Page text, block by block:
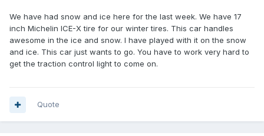
We have had snow and ice here for the last week. We have 17
inch Michelin ICE-X tire for our winter tires. This car handles
awesome in the ice and snow. I have played with it on the snow
and ice. This car just wants to go. You have to work very hard to
get the traction control light to come on.
Quote